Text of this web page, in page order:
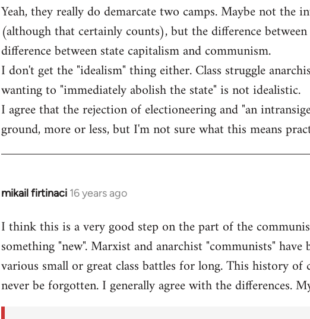
to
Welcome
by
libcom.org
Yeah, they really do demarcate two camps. Maybe not the
(although that certainly counts), but the difference
difference between state capitalism and communism.
I don't get the "idealism" thing either. Class struggle
wanting to "immediately abolish the state" is not idealistic.
I agree that the rejection of electioneering and "an
ground, more or less, but I'm not sure what this means
mikail firtinaci 16 years ago
In
to
Welcome
libcom.org
I think this is a very good step on the part of the
something "new". Marxist and anarchist "communists"
various small or great class battles for long. This history
never be forgotten. I generally agree with the differences.